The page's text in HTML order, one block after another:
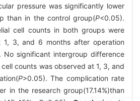
pressure was significantly lower
than in the control group(P<0.05).
cell counts in both groups were
1, 3, and 6 months after operation
No significant intergroup difference
counts was observed at 1, 3, and
P>0.05). The complication rate
in the research group(17.14%)than